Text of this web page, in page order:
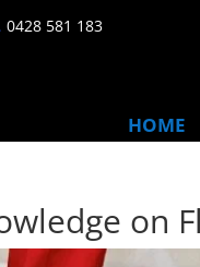
0428 581 183
HOME
on